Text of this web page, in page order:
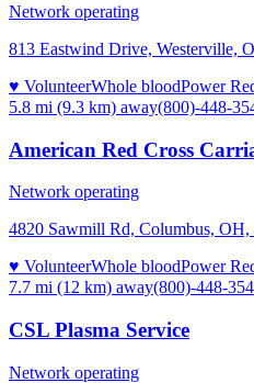
Network operating
813 Eastwind Drive, Westerville,
♥ VolunteerWhole bloodPower
5.8 mi (9.3 km) away(800)-448-
American Red Cross
Network operating
4820 Sawmill Rd, Columbus, OH,
♥ VolunteerWhole bloodPower
7.7 mi (12 km) away(800)-448-
CSL Plasma Service
Network operating